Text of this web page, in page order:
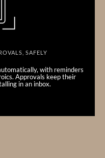
SAFELY
with reminders
Approvals keep their
in an inbox.